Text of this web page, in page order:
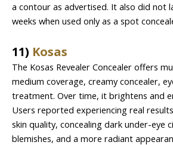
a contour as advertised. It also did not
weeks when used only as a spot
11) Kosas
The Kosas Revealer Concealer offers
medium coverage, creamy concealer,
treatment. Over time, it brightens and
Users reported experiencing real
skin quality, concealing dark under-eye
blemishes, and a more radiant